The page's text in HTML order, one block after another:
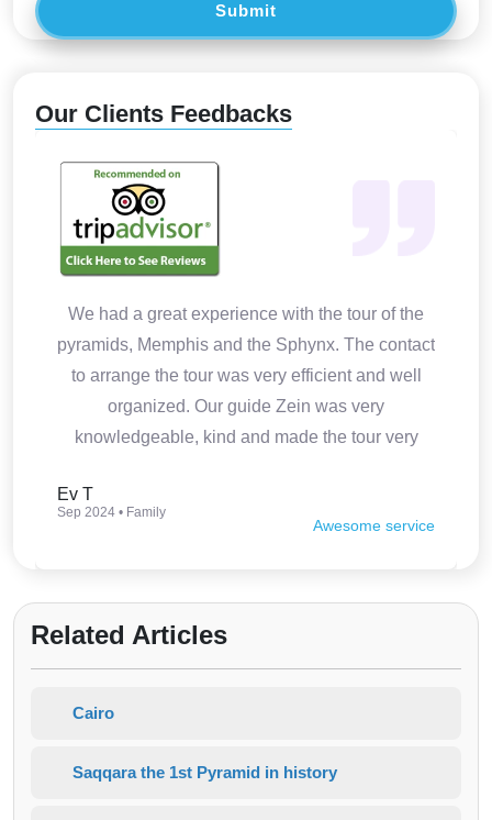
Submit
Our Clients Feedbacks
We had a great experience with the tour of the
pyramids, Memphis and the Sphynx. The contact
to arrange the tour was very efficient and well
organized. Our guide Zein was very
knowledgeable, kind and made the tour very
Ev T
Sep 2024 • Family
Awesome service
Related Articles
Cairo
Saqqara the 1st Pyramid in history